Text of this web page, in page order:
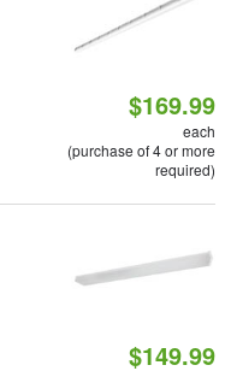
$169.99
each
(purchase of 4 or more
required)
$149.99